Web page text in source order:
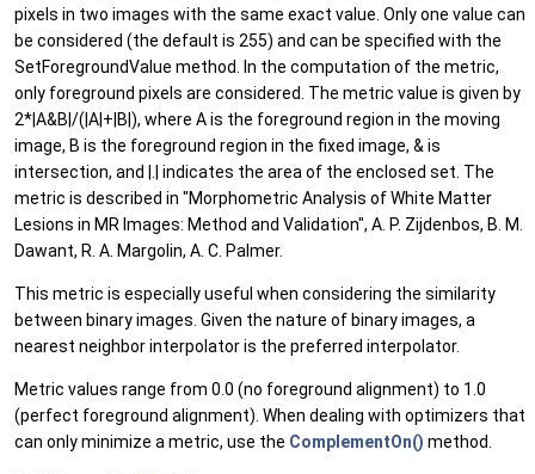
pixels in two images with the same exact value. Only one value can
be considered (the default is 255) and can be specified with the
SetForegroundValue method. In the computation of the metric,
only foreground pixels are considered. The metric value is given by
2*|A&B|/(|A|+|B|), where A is the foreground region in the moving
image, B is the foreground region in the fixed image, & is
intersection, and |.| indicates the area of the enclosed set. The
metric is described in "Morphometric Analysis of White Matter
Lesions in MR Images: Method and Validation", A. P. Zijdenbos, B. M.
Dawant, R. A. Margolin, A. C. Palmer.
This metric is especially useful when considering the similarity
between binary images. Given the nature of binary images, a
nearest neighbor interpolator is the preferred interpolator.
Metric values range from 0.0 (no foreground alignment) to 1.0
(perfect foreground alignment). When dealing with optimizers that
can only minimize a metric, use the ComplementOn() method.